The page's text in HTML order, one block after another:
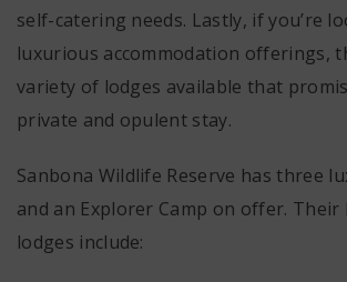
self-catering needs. Lastly, if you’re
luxurious accommodation offerings,
variety of lodges available that
private and opulent stay.
Sanbona Wildlife Reserve has three
and an Explorer Camp on offer. Their
lodges include: